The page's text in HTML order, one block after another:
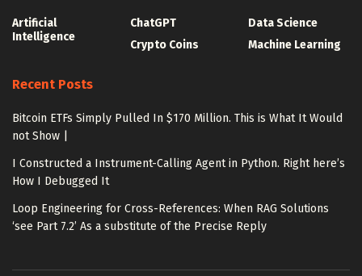
Artificial
Intelligence
ChatGPT
Crypto Coins
Data Science
Machine Learning
Recent Posts
Bitcoin ETFs Simply Pulled In $170 Million. This is What It Would
not Show |
I Constructed a Instrument-Calling Agent in Python. Right here’s
How I Debugged It
Loop Engineering for Cross-References: When RAG Solutions
‘see Part 7.2’ As a substitute of the Precise Reply